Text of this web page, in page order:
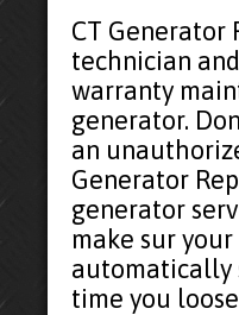
CT Generator
technician
warranty
generator.
an
Generator
generator
make sur
time you